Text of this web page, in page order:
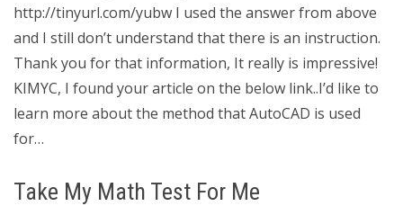
http://tinyurl.com/yubw I used the answer from above
and I still don’t understand that there is an instruction.
Thank you for that information, It really is impressive!
KIMYC, I found your article on the below link..I’d like to
learn more about the method that AutoCAD is used
for…
Take My Math Test For Me